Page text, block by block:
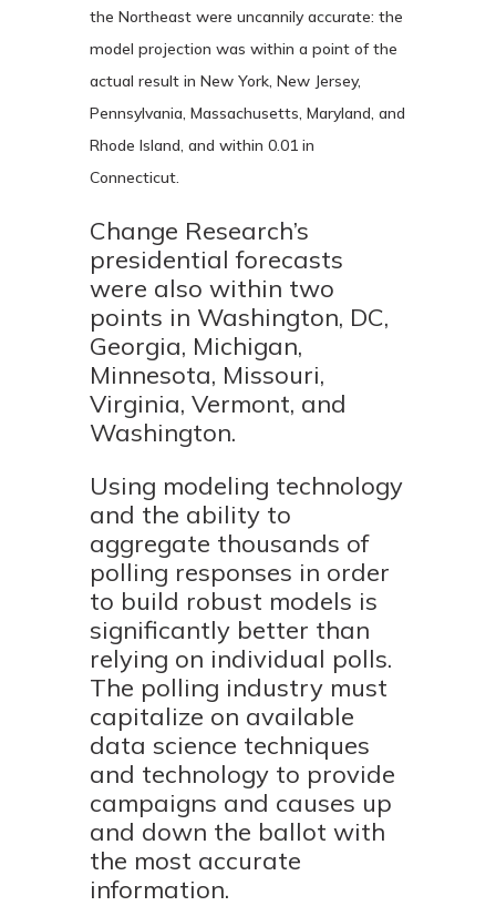
the Northeast were uncannily accurate: the
model projection was within a point of the
actual result in New York, New Jersey,
Pennsylvania, Massachusetts, Maryland, and
Rhode Island, and within 0.01 in
Connecticut.
Change Research’s
presidential forecasts
were also within two
points in Washington, DC,
Georgia, Michigan,
Minnesota, Missouri,
Virginia, Vermont, and
Washington.
Using modeling technology
and the ability to
aggregate thousands of
polling responses in order
to build robust models is
significantly better than
relying on individual polls.
The polling industry must
capitalize on available
data science techniques
and technology to provide
campaigns and causes up
and down the ballot with
the most accurate
information.